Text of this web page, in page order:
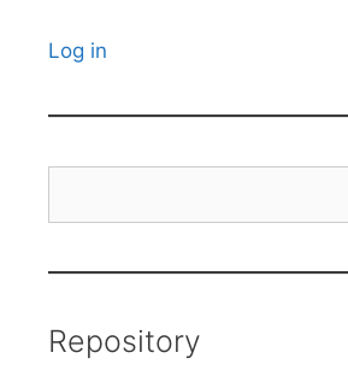
Log in
Repository